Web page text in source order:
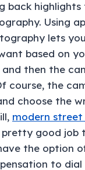
back highlights
Using
lets
based on
then the
course, the
choose the
modern
good job
the option
to